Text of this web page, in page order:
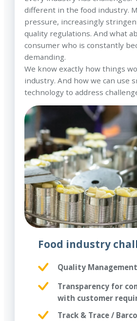
different in the food industry.
pressure, increasingly
quality regulations. And what
consumer who is constantly
demanding.
We know exactly how things
industry. And how we can use
technology to address
Food industry
Quality Management
Transparency for
with customer
Track & Trace /